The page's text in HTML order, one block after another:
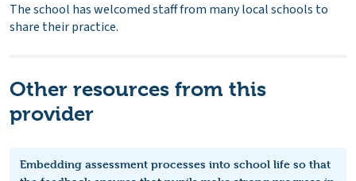
The school has welcomed staff from many local schools to
share their practice.
Other resources from this
provider
Embedding assessment processes into school life so that